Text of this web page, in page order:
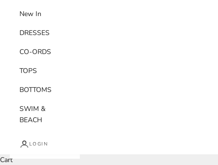
New In
DRESSES
CO-ORDS
TOPS
BOTTOMS
SWIM &
BEACH
LOGIN
Cart